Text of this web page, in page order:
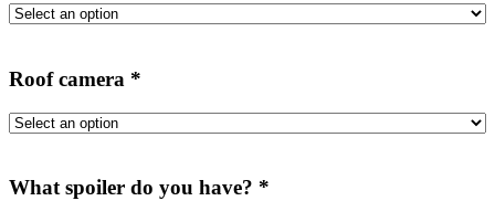
Roof camera *
What spoiler do you have? *